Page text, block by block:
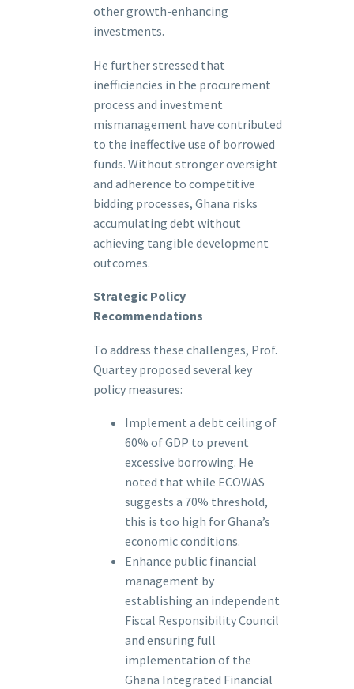
other growth-enhancing
investments.
He further stressed that
inefficiencies in the procurement
process and investment
mismanagement have contributed
to the ineffective use of borrowed
funds. Without stronger oversight
and adherence to competitive
bidding processes, Ghana risks
accumulating debt without
achieving tangible development
outcomes.
Strategic Policy
Recommendations
To address these challenges, Prof.
Quartey proposed several key
policy measures:
Implement a debt ceiling of
60% of GDP to prevent
excessive borrowing. He
noted that while ECOWAS
suggests a 70% threshold,
this is too high for Ghana’s
economic conditions.
Enhance public financial
management by
establishing an independent
Fiscal Responsibility Council
and ensuring full
implementation of the
Ghana Integrated Financial